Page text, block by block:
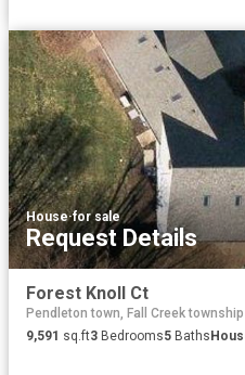
House·for sale
Request Details
Forest Knoll Ct
Pendleton town, Fall Creek
9,591 sq.ft3 Bedrooms5 Baths